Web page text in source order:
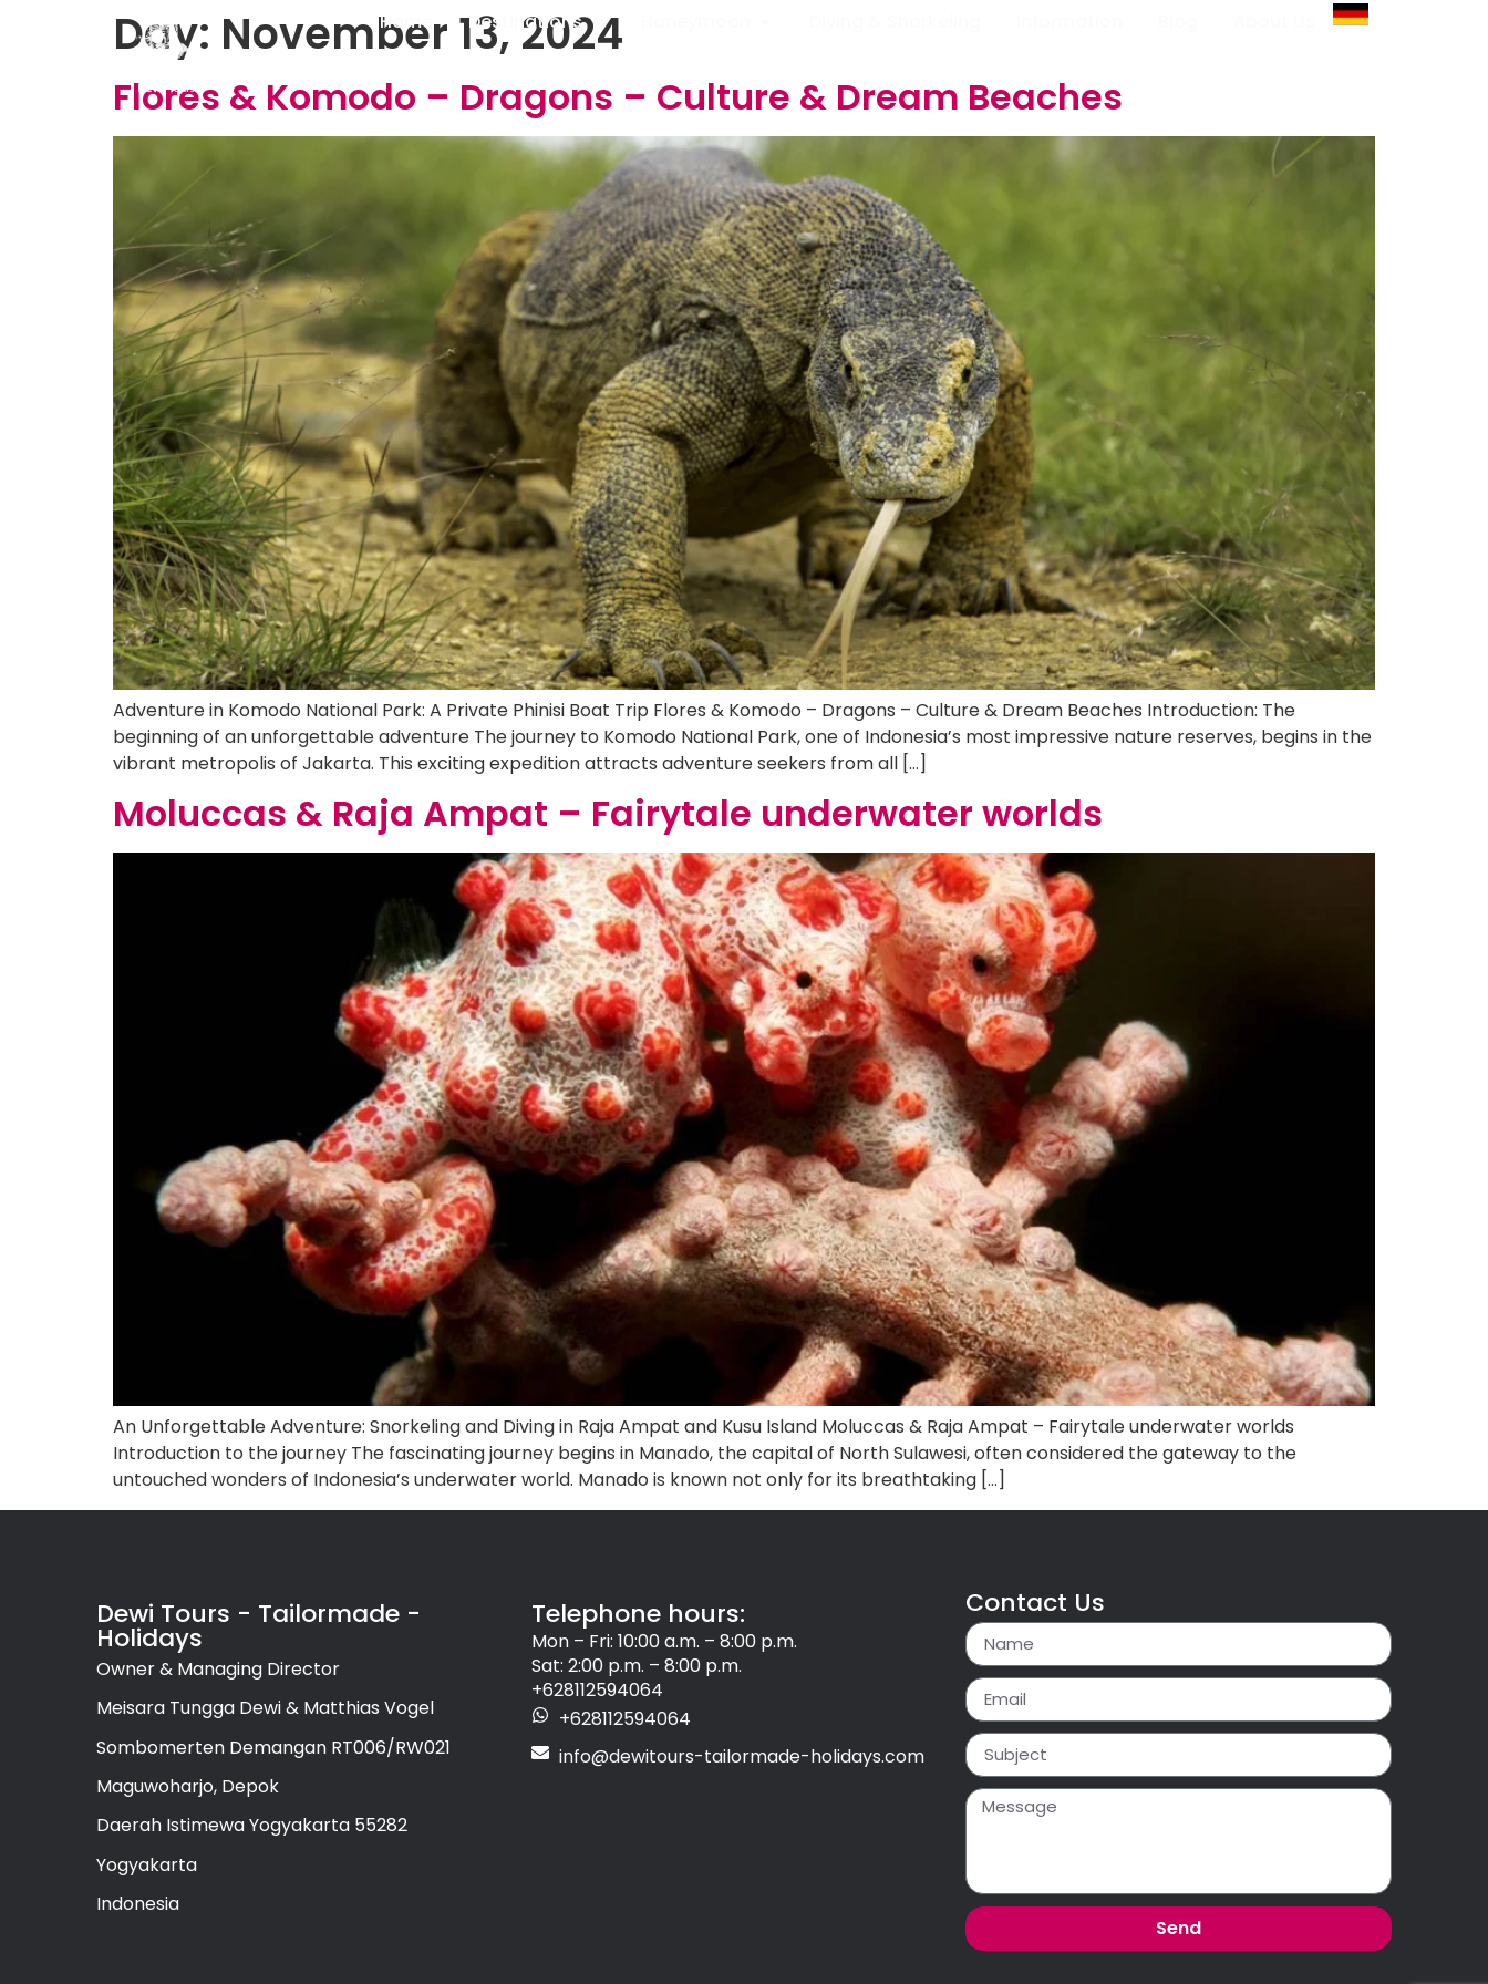
Home Destinations
Day: November 13, 2024
Flores & Komodo – Dragons – Culture & Dream Beaches
Adventure in Komodo National Park: A Private Phinisi Boat Trip Flores & Komodo – Dragons – Culture & Dream Beaches Introduction: The
beginning of an unforgettable adventure The journey to Komodo National Park, one of Indonesia’s most impressive nature reserves, begins in the
vibrant metropolis of Jakarta. This exciting expedition attracts adventure seekers from all […]
Moluccas & Raja Ampat – Fairytale underwater worlds
An Unforgettable Adventure: Snorkeling and Diving in Raja Ampat and Kusu Island Moluccas & Raja Ampat – Fairytale underwater worlds
Introduction to the journey The fascinating journey begins in Manado, the capital of North Sulawesi, often considered the gateway to the
untouched wonders of Indonesia’s underwater world. Manado is known not only for its breathtaking […]
Dewi Tours - Tailormade -
Holidays
Owner & Managing Director
Meisara Tungga Dewi & Matthias Vogel
Sombomerten Demangan RT006/RW021
Maguwoharjo, Depok
Daerah Istimewa Yogyakarta 55282
Yogyakarta
Indonesia
Telephone hours:
Mon – Fri: 10:00 a.m. – 8:00 p.m.
Sat: 2:00 p.m. – 8:00 p.m.
+628112594064
+628112594064
info@dewitours-tailormade-holidays.com
Contact Us
Send